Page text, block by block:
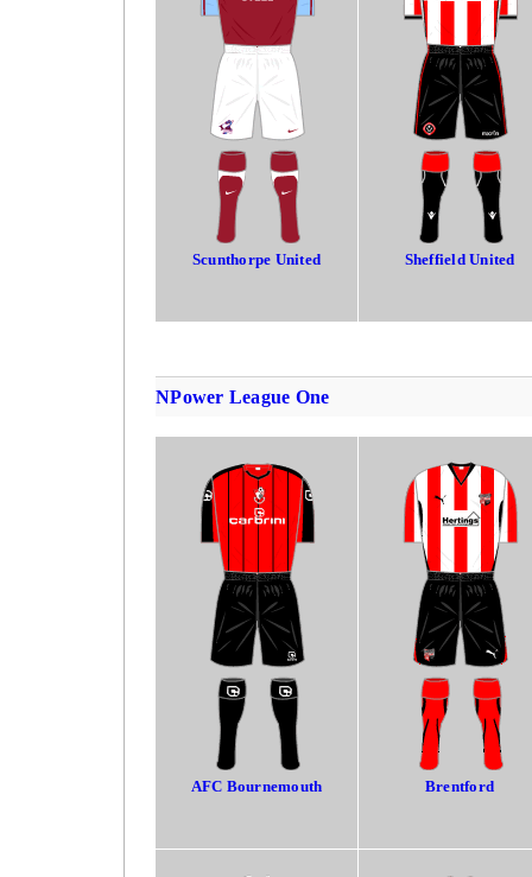
Scunthorpe United Sheffield United
NPower League One
AFC Bournemouth Brentford